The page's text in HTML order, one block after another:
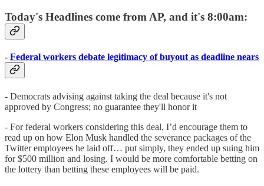
Today's Headlines come from AP, and it's 8:00am:
- Federal workers debate legitimacy of buyout as deadline nears
- Democrats advising against taking the deal because it's not
approved by Congress; no guarantee they'll honor it
- For federal workers considering this deal, I’d encourage them to
read up on how Elon Musk handled the severance packages of the
Twitter employees he laid off… put simply, they ended up suing him
for $500 million and losing. I would be more comfortable betting on
the lottery than betting these employees will be paid.